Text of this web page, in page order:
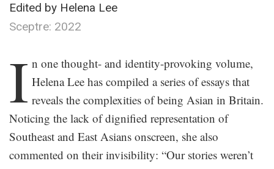
Edited by Helena Lee
Sceptre: 2022
I n one thought- and identity-provoking volume,
Helena Lee has compiled a series of essays that
reveals the complexities of being Asian in Britain.
Noticing the lack of dignified representation of
Southeast and East Asians onscreen, she also
commented on their invisibility: “Our stories weren’t